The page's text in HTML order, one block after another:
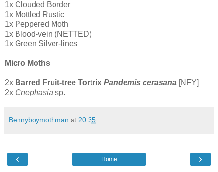
1x Clouded Border
1x Mottled Rustic
1x Peppered Moth
1x Blood-vein (NETTED)
1x Green Silver-lines
Micro Moths
2x Barred Fruit-tree Tortrix Pandemis cerasana [NFY]
2x Cnephasia sp.
Bennyboymothman at 20:35
‹ ›
Home